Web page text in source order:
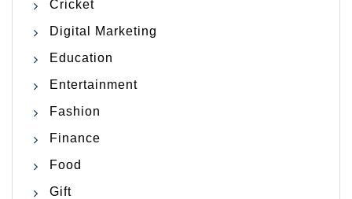
Cricket
Digital Marketing
Education
Entertainment
Fashion
Finance
Food
Gift